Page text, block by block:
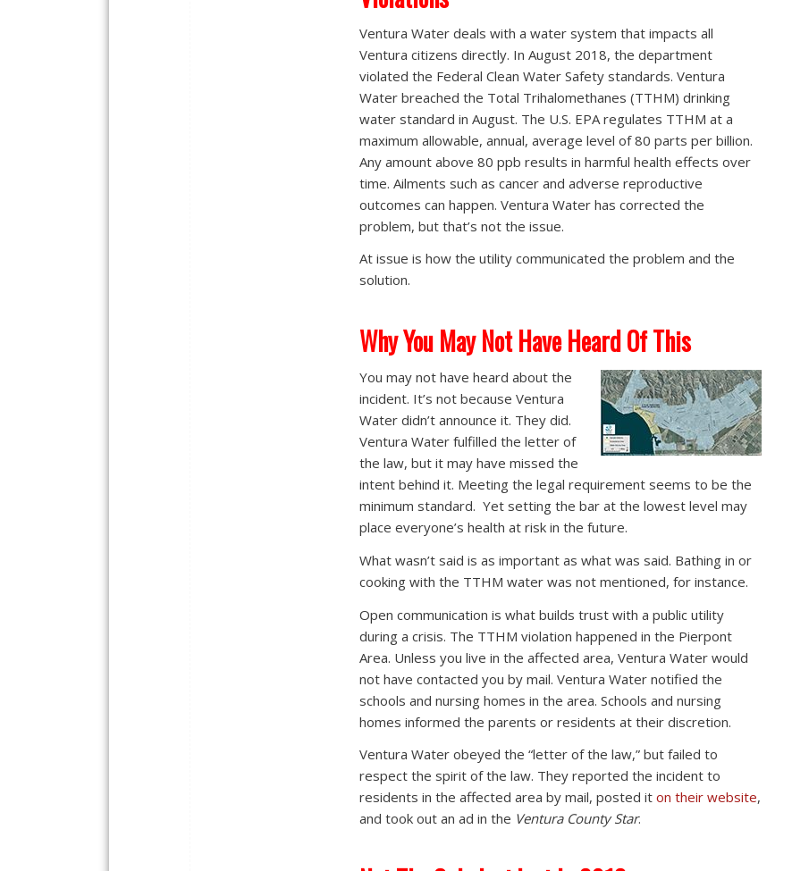
Ventura Water deals with a water system that impacts all
Ventura citizens directly. In August 2018, the department
violated the Federal Clean Water Safety standards. Ventura
Water breached the Total Trihalomethanes (TTHM) drinking
water standard in August. The U.S. EPA regulates TTHM at a
maximum allowable, annual, average level of 80 parts per billion.
Any amount above 80 ppb results in harmful health effects over
time. Ailments such as cancer and adverse reproductive
outcomes can happen. Ventura Water has corrected the
problem, but that’s not the issue.
At issue is how the utility communicated the problem and the
solution.
Why You May Not Have Heard Of This
You may not have heard about the
incident. It’s not because Ventura
Water didn’t announce it. They did.
Ventura Water fulfilled the letter of
the law, but it may have missed the
intent behind it. Meeting the legal requirement seems to be the
minimum standard. Yet setting the bar at the lowest level may
place everyone’s health at risk in the future.
What wasn’t said is as important as what was said. Bathing in or
cooking with the TTHM water was not mentioned, for instance.
Open communication is what builds trust with a public utility
during a crisis. The TTHM violation happened in the Pierpont
Area. Unless you live in the affected area, Ventura Water would
not have contacted you by mail. Ventura Water notified the
schools and nursing homes in the area. Schools and nursing
homes informed the parents or residents at their discretion.
Ventura Water obeyed the “letter of the law,” but failed to
respect the spirit of the law. They reported the incident to
residents in the affected area by mail, posted it on their website,
and took out an ad in the Ventura County Star.